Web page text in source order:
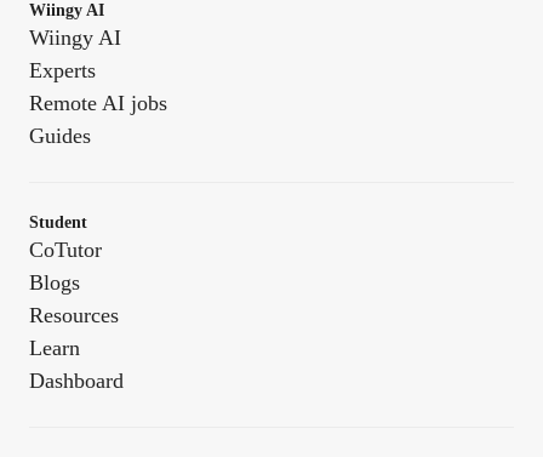
Wiingy AI
Wiingy AI
Experts
Remote AI jobs
Guides
Student
CoTutor
Blogs
Resources
Learn
Dashboard